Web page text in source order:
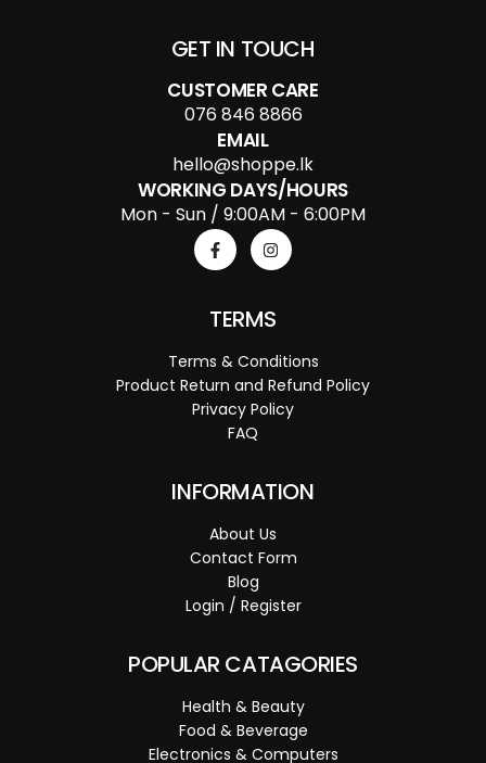
GET IN TOUCH
CUSTOMER CARE
076 846 8866
EMAIL
hello@shoppe.lk
WORKING DAYS/HOURS
Mon - Sun / 9:00AM - 6:00PM
TERMS
Terms & Conditions
Product Return and Refund Policy
Privacy Policy
FAQ
INFORMATION
About Us
Contact Form
Blog
Login / Register
POPULAR CATAGORIES
Health & Beauty
Food & Beverage
Electronics & Computers